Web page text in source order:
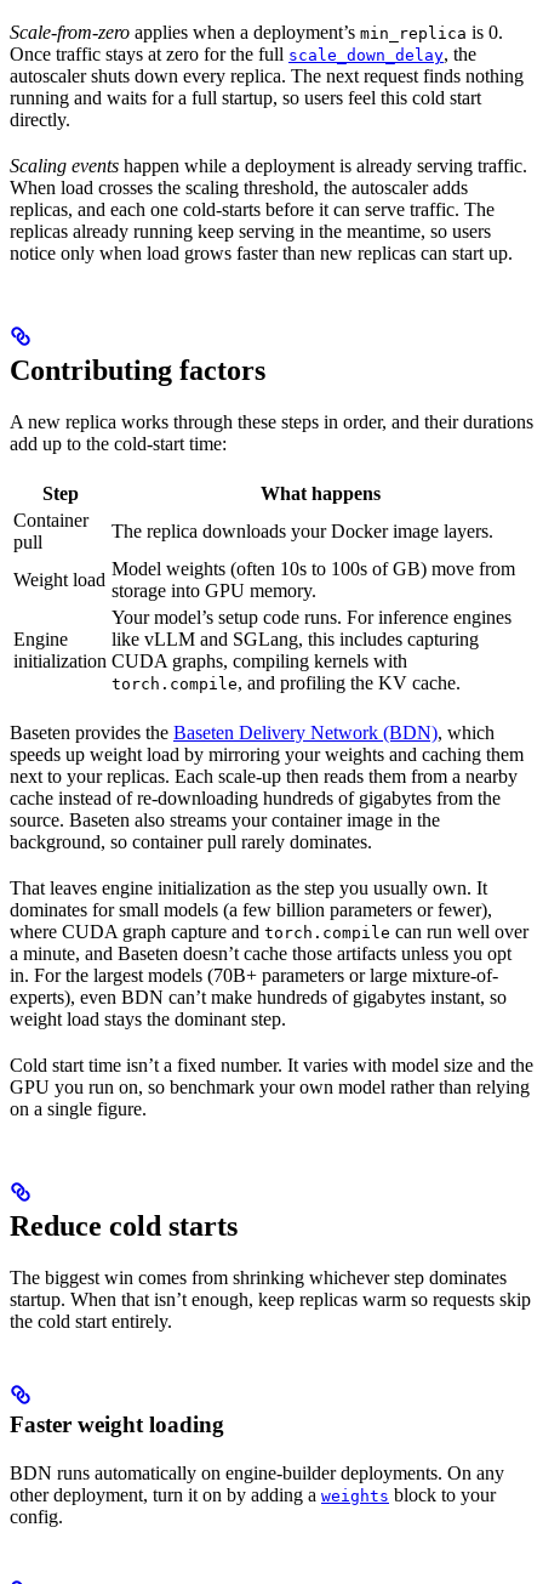
Scale-from-zero applies when a deployment’s min_replica is 0.
Once traffic stays at zero for the full scale_down_delay, the
autoscaler shuts down every replica. The next request finds nothing
running and waits for a full startup, so users feel this cold start
directly.
Scaling events happen while a deployment is already serving traffic.
When load crosses the scaling threshold, the autoscaler adds
replicas, and each one cold-starts before it can serve traffic. The
replicas already running keep serving in the meantime, so users
notice only when load grows faster than new replicas can start up.
Contributing factors
A new replica works through these steps in order, and their durations
add up to the cold-start time:
Step
What happens
Container
pull
The replica downloads your Docker image layers.
Weight load
Model weights (often 10s to 100s of GB) move from
storage into GPU memory.
Engine
initialization
Your model’s setup code runs. For inference engines
like vLLM and SGLang, this includes capturing
CUDA graphs, compiling kernels with
torch.compile, and profiling the KV cache.
Baseten provides the Baseten Delivery Network (BDN), which
speeds up weight load by mirroring your weights and caching them
next to your replicas. Each scale-up then reads them from a nearby
cache instead of re-downloading hundreds of gigabytes from the
source. Baseten also streams your container image in the
background, so container pull rarely dominates.
That leaves engine initialization as the step you usually own. It
dominates for small models (a few billion parameters or fewer),
where CUDA graph capture and torch.compile can run well over
a minute, and Baseten doesn’t cache those artifacts unless you opt
in. For the largest models (70B+ parameters or large mixture-of-
experts), even BDN can’t make hundreds of gigabytes instant, so
weight load stays the dominant step.
Cold start time isn’t a fixed number. It varies with model size and the
GPU you run on, so benchmark your own model rather than relying
on a single figure.
Reduce cold starts
The biggest win comes from shrinking whichever step dominates
startup. When that isn’t enough, keep replicas warm so requests skip
the cold start entirely.
Faster weight loading
BDN runs automatically on engine-builder deployments. On any
other deployment, turn it on by adding a weights block to your
config.